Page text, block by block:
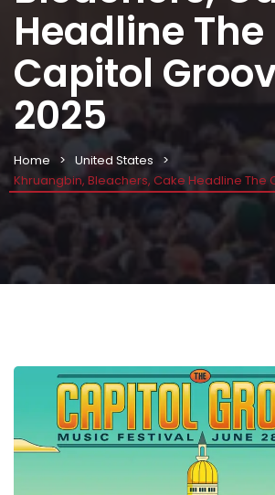
Headline The
Capitol
2025
Home
United States
Khruangbin, Bleachers, Cake Headline The